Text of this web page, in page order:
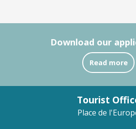
Download our
Read more
Tourist
Place de